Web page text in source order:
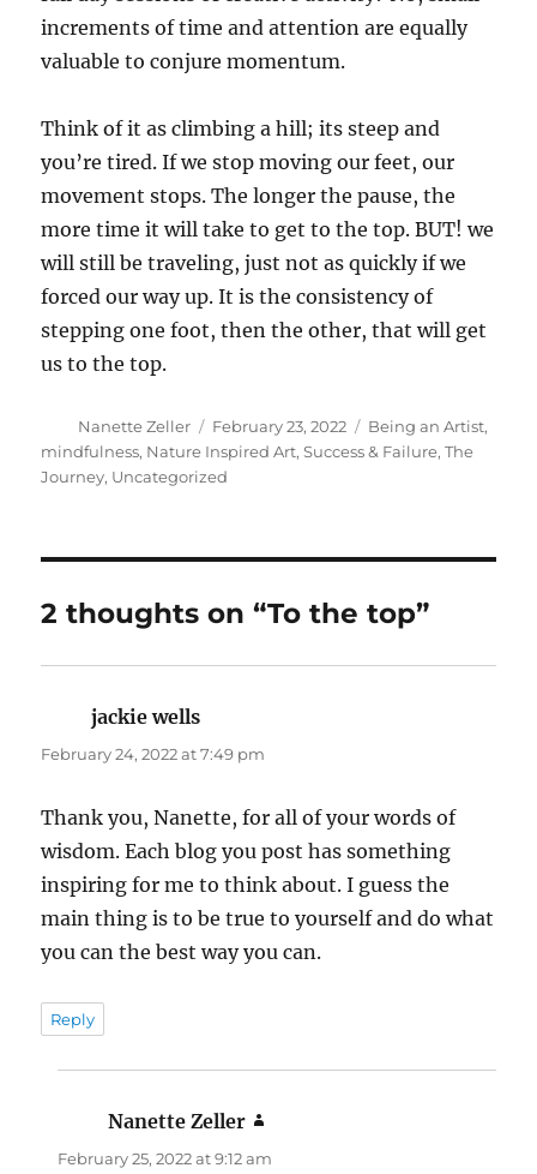
increments of time and attention are equally
valuable to conjure momentum.
Think of it as climbing a hill; its steep and
you’re tired. If we stop moving our feet, our
movement stops. The longer the pause, the
more time it will take to get to the top. BUT! we
will still be traveling, just not as quickly if we
forced our way up. It is the consistency of
stepping one foot, then the other, that will get
us to the top.
Author
Nanette Zeller
Posted
on
February 23, 2022 Categories
Being an Artist,
mindfulness, Nature Inspired Art,Success & Failure,The
Journey, Uncategorized
2 thoughts on “To the top”
jackie wells
February 24, 2022 at 7:49 pm
Thank you, Nanette, for all of your words of
wisdom. Each blog you post has something
inspiring for me to think about. I guess the
main thing is to be true to yourself and do what
you can the best way you can.
Reply
Nanette Zeller
February 25, 2022 at 9:12 am